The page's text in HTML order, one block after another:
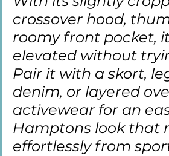
crossover hood,
roomy front pocket,
elevated without
Pair it with a skort,
denim, or layered
activewear for an
Hamptons look that
effortlessly from